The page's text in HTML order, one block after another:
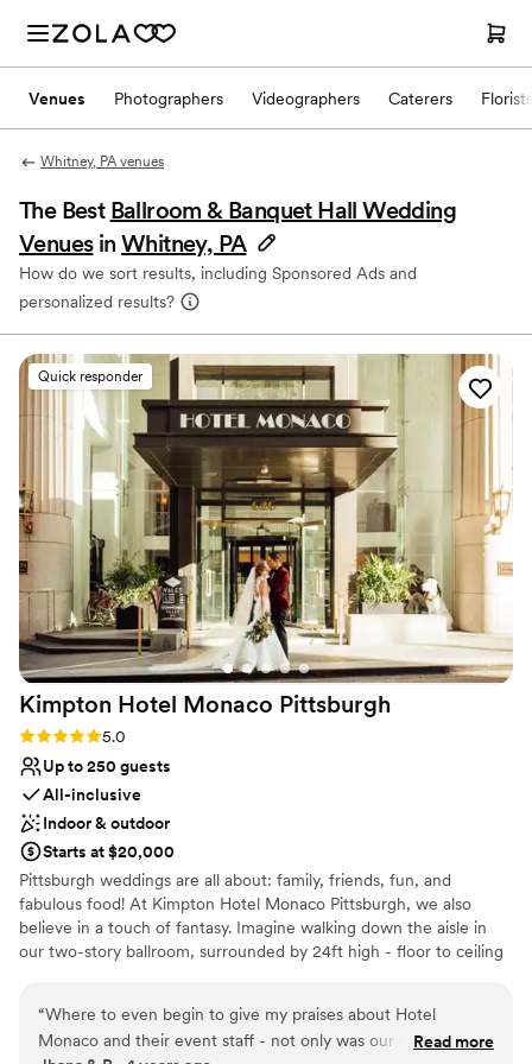
Venues Photographers Videographers Caterers Florists
Whitney, PA venues
The Best Ballroom & Banquet Hall Wedding
Venues inWhitney, PA
How do we sort results, including Sponsored Ads and
personalized results?
Quick responder
Kimpton Hotel Monaco Pittsburgh
Rating: 5.0 (1 review)
5.0
Up to 250 guests
All-inclusive
Indoor & outdoor
Starts at $20,000
Pittsburgh weddings are all about: family, friends, fun, and
fabulous food! At Kimpton Hotel Monaco Pittsburgh, we also
believe in a touch of fantasy. Imagine walking down the aisle in
our two-story ballroom, surrounded by 24ft high - floor to ceiling
rooftop, featuring breathtaking city views as your backdrop. For
your Reception, The Commoner will cater sumptuous spreads
“Where to even begin to give my praises about Hotel
Monaco and their event staff - not only was our nightRead more